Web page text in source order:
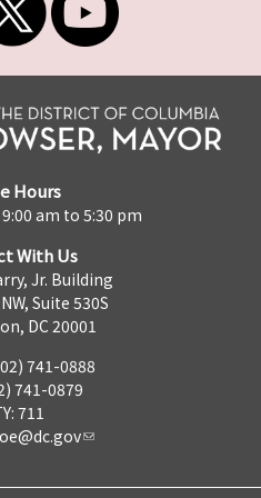
Hours
am to 5:30 pm
With Us
Jr. Building
Suite 530S
DC 20001
741-0888
741-0879
711